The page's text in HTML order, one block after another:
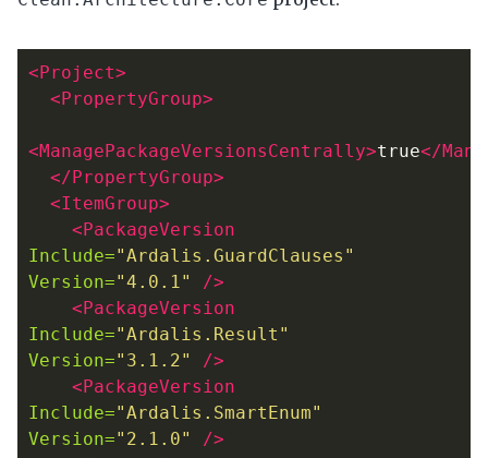
<Project>
<PropertyGroup>
<ManagePackageVersionsCentrally>true</
</PropertyGroup>
<ItemGroup>
<PackageVersion
Include="Ardalis.GuardClauses"
Version="4.0.1"
/>
<PackageVersion
Include="Ardalis.Result"
Version="3.1.2"
/>
<PackageVersion
Include="Ardalis.SmartEnum"
Version="2.1.0"
/>